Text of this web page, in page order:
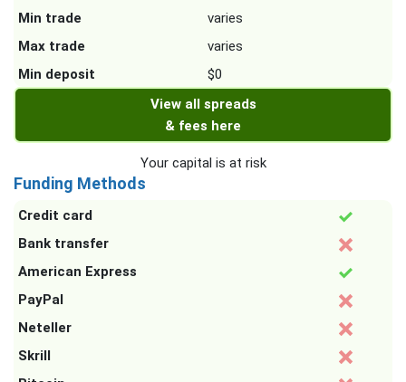
Min trade
varies
Max trade
varies
Min deposit
$0
View all spreads
& fees here
Your capital is at risk
Funding Methods
Credit card
Bank transfer
American Express
PayPal
Neteller
Skrill